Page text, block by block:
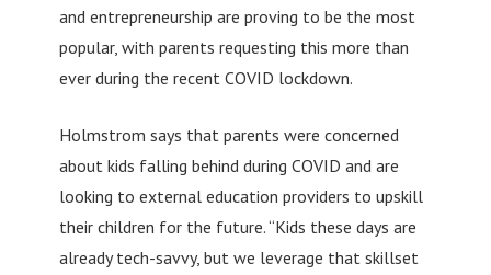
and entrepreneurship are proving to be the most
popular, with parents requesting this more than
ever during the recent COVID lockdown.
Holmstrom says that parents were concerned
about kids falling behind during COVID and are
looking to external education providers to upskill
their children for the future. “Kids these days are
already tech-savvy, but we leverage that skillset